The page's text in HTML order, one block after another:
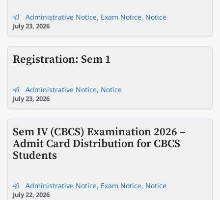
Administrative Notice, Exam Notice, Notice
July 23, 2026
Registration: Sem 1
Administrative Notice, Notice
July 23, 2026
Sem IV (CBCS) Examination 2026 –
Admit Card Distribution for CBCS
Students
Administrative Notice, Exam Notice, Notice
July 22, 2026